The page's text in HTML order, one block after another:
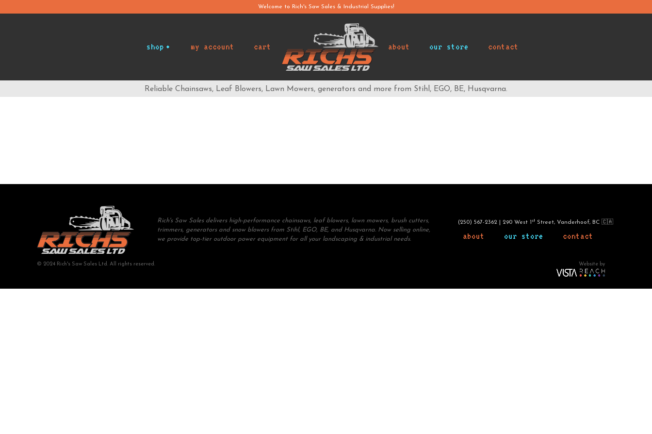
Welcome to Rich's Saw Sales & Industrial Supplies!
shop my account cart about our store contact
Reliable Chainsaws, Leaf Blowers, Lawn Mowers, generators and more from Stihl, EGO, BE, Husqvarna.
Rich's Saw Sales delivers high-performance chainsaws, leaf blowers, lawn mowers, brush cutters,
trimmers, generators and snow blowers from Stihl, EGO, BE, and Husqvarna. Now selling online,
we provide top-tier outdoor power equipment for all your landscaping & industrial needs.
(250) 567-2362 | 290 West 1 st Street, Vanderhoof, BC 🇨🇦
about our store contact
© 2024 Rich's Saw Sales Ltd. All rights reserved. Website by